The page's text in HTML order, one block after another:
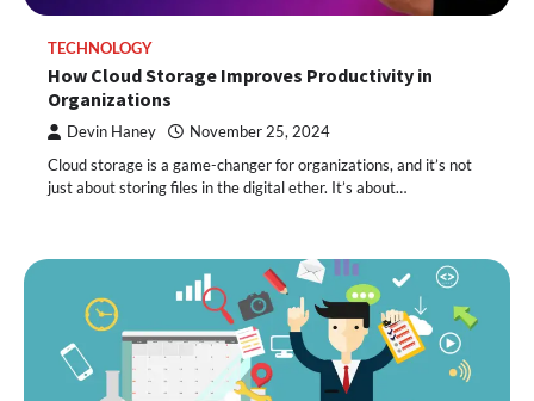
TECHNOLOGY
How Cloud Storage Improves Productivity in
Organizations
Devin Haney November 25, 2024
Cloud storage is a game-changer for organizations, and it’s not
just about storing files in the digital ether. It’s about…